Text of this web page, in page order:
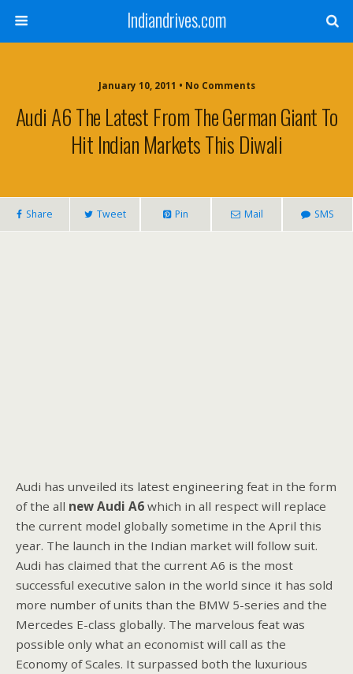
Indiandrives.com
January 10, 2011 • No Comments
Audi A6 The Latest From The German Giant To
Hit Indian Markets This Diwali
Share Tweet Pin Mail SMS
Audi has unveiled its latest engineering feat in the form
of the all new Audi A6 which in all respect will replace
the current model globally sometime in the April this
year. The launch in the Indian market will follow suit.
Audi has claimed that the current A6 is the most
successful executive salon in the world since it has sold
more number of units than the BMW 5-series and the
Mercedes E-class globally. The marvelous feat was
possible only what an economist will call as the
Economy of Scales. It surpassed both the luxurious